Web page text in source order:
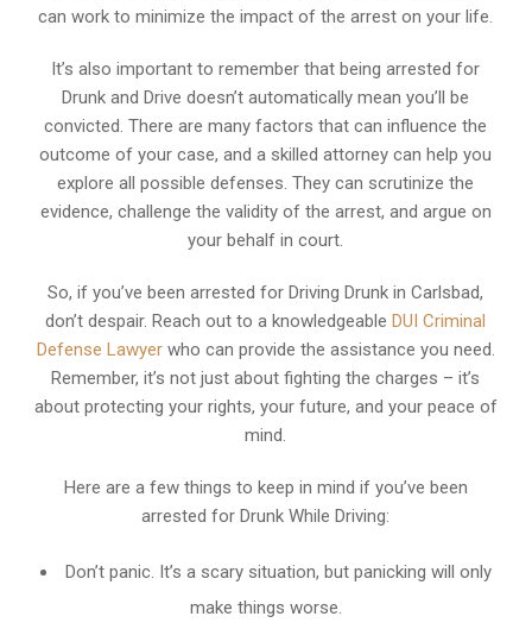
can work to minimize the impact of the arrest on your life.
It’s also important to remember that being arrested for
Drunk and Drive doesn’t automatically mean you’ll be
convicted. There are many factors that can influence the
outcome of your case, and a skilled attorney can help you
explore all possible defenses. They can scrutinize the
evidence, challenge the validity of the arrest, and argue on
your behalf in court.
So, if you’ve been arrested for Driving Drunk in Carlsbad,
don’t despair. Reach out to a knowledgeableDUI Criminal
Defense Lawyerwho can provide the assistance you need.
Remember, it’s not just about fighting the charges – it’s
about protecting your rights, your future, and your peace of
mind.
Here are a few things to keep in mind if you’ve been
arrested for Drunk While Driving:
Don’t panic. It’s a scary situation, but panicking will only
make things worse.